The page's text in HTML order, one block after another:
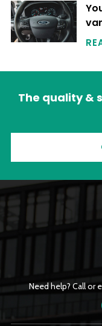
The quality &
Need help? Call or